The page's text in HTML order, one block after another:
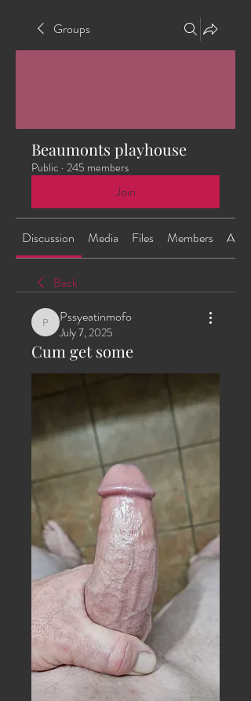
Groups
Beaumonts playhouse
Public · 245 members
Join
Discussion Media Files Members About
Back
Pssyeatinmofo
Pssyeatinmofo
July 7, 2025
Cum get some